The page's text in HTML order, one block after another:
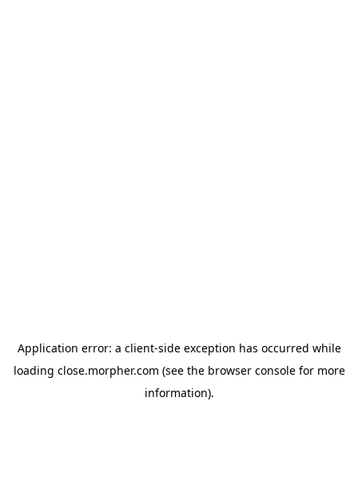
Application error: a client-side exception has occurred while
loading close.morpher.com (see the browser consolefor more
information).